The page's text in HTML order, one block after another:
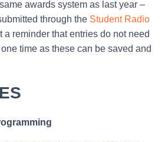
awards system as last year –
through the Student Radio
a reminder that entries do not need
time as these can be saved and